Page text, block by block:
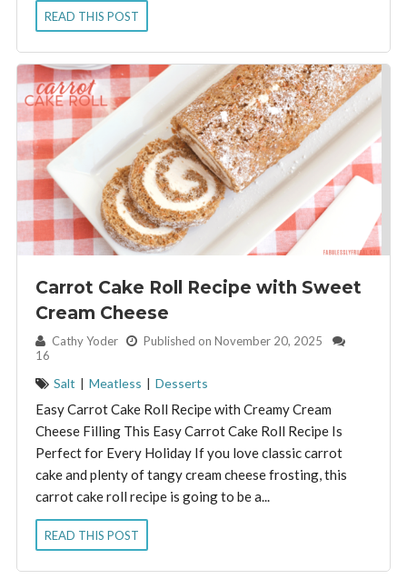
READ THIS POST
Carrot Cake Roll Recipe with Sweet
Cream Cheese
By: Cathy Yoder
Published on November 20, 2025
16
Salt | Meatless | Desserts
Easy Carrot Cake Roll Recipe with Creamy Cream
Cheese Filling This Easy Carrot Cake Roll Recipe Is
Perfect for Every Holiday If you love classic carrot
cake and plenty of tangy cream cheese frosting, this
carrot cake roll recipe is going to be a...
READ THIS POST